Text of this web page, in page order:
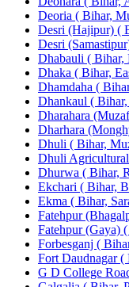
Deoria ( Bihar,
Desri (Hajipur) (
Desri
Dhabauli ( Bihar,
Dhaka ( Bihar,
Dhamdaha (
Dhankaul (
Dharahara
Dharhara
Dhuli ( Bihar,
Dhuli
Dhurwa ( Bihar,
Ekchari ( Bihar,
Ekma ( Bihar,
Fatehpur
Fatehpur (Gaya)
Forbesganj (
Fort Daudnagar
G D College